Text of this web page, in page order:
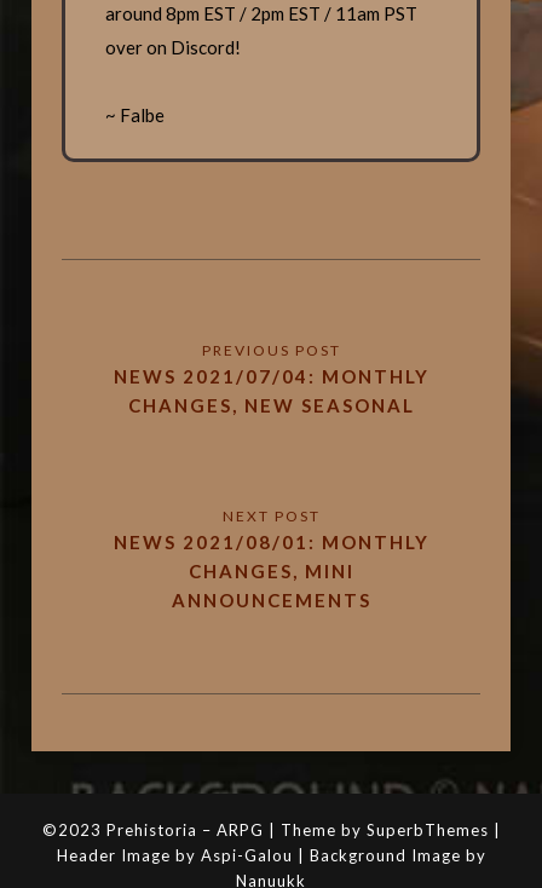
around 8pm EST / 2pm EST / 11am PST
over on Discord!
~ Falbe
NEWS 2021/07/04: MONTHLY
CHANGES, NEW SEASONAL
NEWS 2021/08/01: MONTHLY
CHANGES, MINI
ANNOUNCEMENTS
©2023 Prehistoria – ARPG | Theme by SuperbThemes |
Header Image by Aspi-Galou | Background Image by
Nanuukk